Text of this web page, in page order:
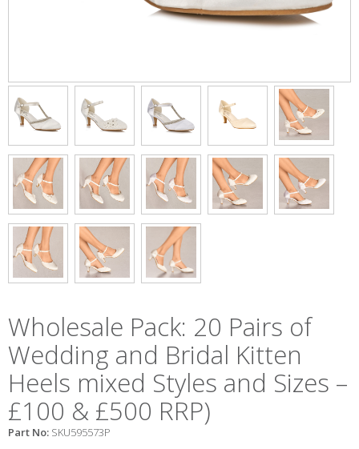
Wholesale Pack: 20 Pairs of
Wedding and Bridal Kitten
Heels mixed Styles and Sizes –
£100 & £500 RRP)
Part No: SKU595573P